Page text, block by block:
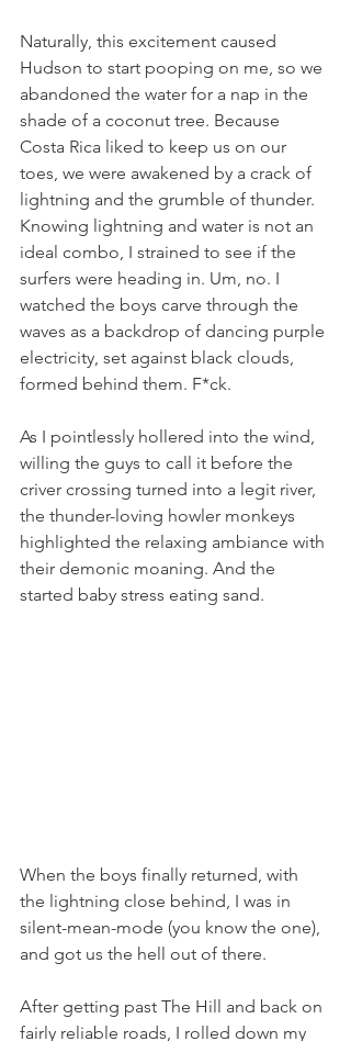
Naturally, this excitement caused
Hudson to start pooping on me, so we
abandoned the water for a nap in the
shade of a coconut tree. Because
Costa Rica liked to keep us on our
toes, we were awakened by a crack of
lightning and the grumble of thunder.
Knowing lightning and water is not an
ideal combo, I strained to see if the
surfers were heading in. Um, no. I
watched the boys carve through the
waves as a backdrop of dancing purple
electricity, set against black clouds,
formed behind them. F*ck.
As I pointlessly hollered into the wind,
willing the guys to call it before the
criver crossing turned into a legit river,
the thunder-loving howler monkeys
highlighted the relaxing ambiance with
their demonic moaning. And the
started baby stress eating sand.
When the boys finally returned, with
the lightning close behind, I was in
silent-mean-mode (you know the one),
and got us the hell out of there.
After getting past The Hill and back on
fairly reliable roads, I rolled down my